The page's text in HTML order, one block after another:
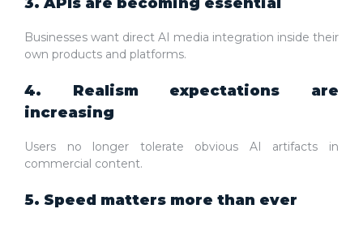
Businesses want direct AI media integration inside their
own products and platforms.
4. Realism expectations are
increasing
Users no longer tolerate obvious AI artifacts in
commercial content.
5. Speed matters more than ever